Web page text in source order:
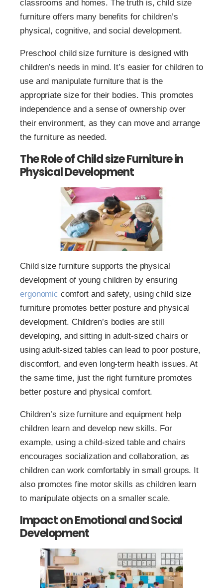
classrooms and homes. The truth is, child size
furniture offers many benefits for children’s
physical, cognitive, and social development.
Preschool child size furniture is designed with
children’s needs in mind. It’s easier for children to
use and manipulate furniture that is the
appropriate size for their bodies. This promotes
independence and a sense of ownership over
their environment, as they can move and arrange
the furniture as needed.
The Role of Child size Furniture in
Physical Development
Child size furniture supports the physical
development of young children by ensuring
ergonomic comfort and safety, using child size
furniture promotes better posture and physical
development. Children’s bodies are still
developing, and sitting in adult-sized chairs or
using adult-sized tables can lead to poor posture,
discomfort, and even long-term health issues. At
the same time, just the right furniture promotes
better posture and physical comfort.
Children’s size furniture and equipment help
children learn and develop new skills. For
example, using a child-sized table and chairs
encourages socialization and collaboration, as
children can work comfortably in small groups. It
also promotes fine motor skills as children learn
to manipulate objects on a smaller scale.
Impact on Emotional and Social
Development